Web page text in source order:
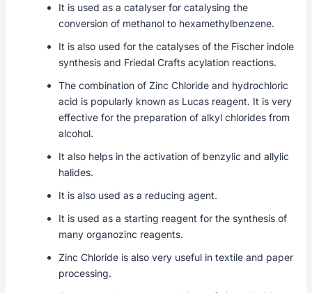
It is used as a catalyser for catalysing the
conversion of methanol to hexamethylbenzene.
It is also used for the catalyses of the Fischer indole
synthesis and Friedal Crafts acylation reactions.
The combination of Zinc Chloride and hydrochloric
acid is popularly known as Lucas reagent. It is very
effective for the preparation of alkyl chlorides from
alcohol.
It also helps in the activation of benzylic and allylic
halides.
It is also used as a reducing agent.
It is used as a starting reagent for the synthesis of
many organozinc reagents.
Zinc Chloride is also very useful in textile and paper
processing.